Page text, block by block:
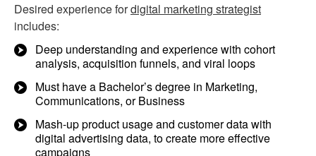
Desired experience fordigital marketing strategist
includes:
Deep understanding and experience with cohort
analysis, acquisition funnels, and viral loops
Must have a Bachelor’s degree in Marketing,
Communications, or Business
Mash-up product usage and customer data with
digital advertising data, to create more effective
campaigns